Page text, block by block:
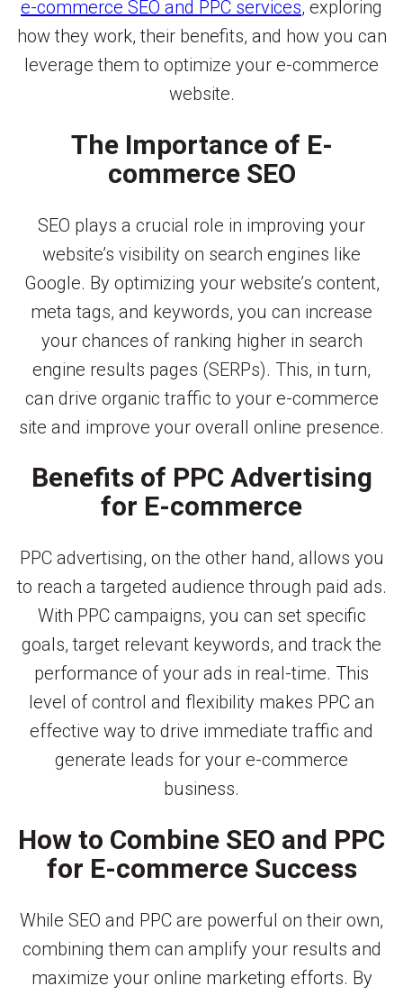
e-commerce SEO and PPC services, exploring
how they work, their benefits, and how you can
leverage them to optimize your e-commerce
website.
The Importance of E-
commerce SEO
SEO plays a crucial role in improving your
website’s visibility on search engines like
Google. By optimizing your website’s content,
meta tags, and keywords, you can increase
your chances of ranking higher in search
engine results pages (SERPs). This, in turn,
can drive organic traffic to your e-commerce
site and improve your overall online presence.
Benefits of PPC Advertising
for E-commerce
PPC advertising, on the other hand, allows you
to reach a targeted audience through paid ads.
With PPC campaigns, you can set specific
goals, target relevant keywords, and track the
performance of your ads in real-time. This
level of control and flexibility makes PPC an
effective way to drive immediate traffic and
generate leads for your e-commerce
business.
How to Combine SEO and PPC
for E-commerce Success
While SEO and PPC are powerful on their own,
combining them can amplify your results and
maximize your online marketing efforts. By